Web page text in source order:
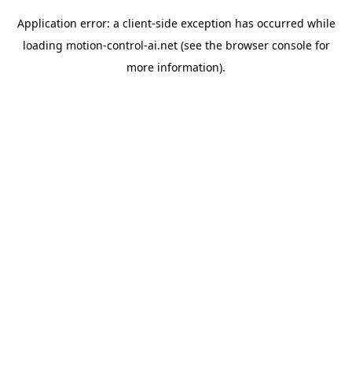
Application error: a client-side exception has occurred while
loading motion-control-ai.net(see the browser consolefor
more information).